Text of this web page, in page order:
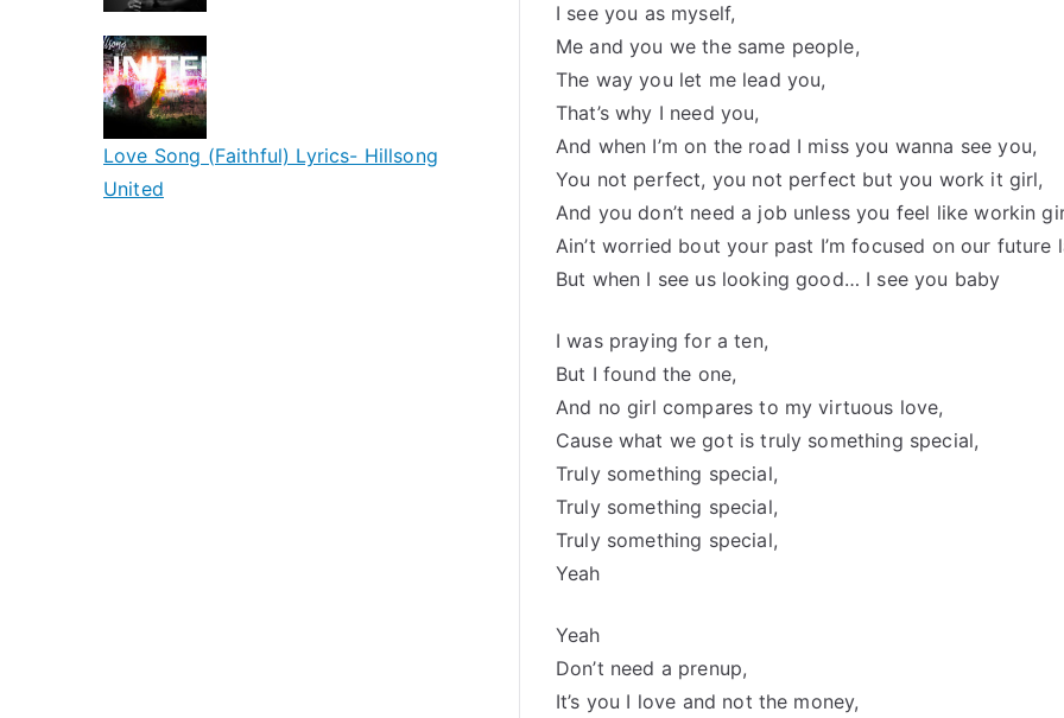
I see you as myself,
Me and you we the same people,
The way you let me lead you,
That’s why I need you,
And when I’m on the road I miss you wanna see you,
You not perfect, you not perfect but you work it girl,
And you don’t need a job unless you feel like workin
Ain’t worried bout your past I’m focused on our future
But when I see us looking good… I see you baby
I was praying for a ten,
But I found the one,
And no girl compares to my virtuous love,
Cause what we got is truly something special,
Truly something special,
Truly something special,
Truly something special,
Yeah
Yeah
Don’t need a prenup,
It’s you I love and not the money,
Love Song (Faithful) Lyrics- Hillsong
United